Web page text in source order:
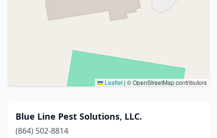
Leaflet | © OpenStreetMap contributors
Blue Line Pest Solutions, LLC.
(864) 502-8814